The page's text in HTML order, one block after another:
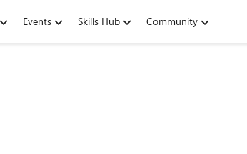
Events Skills Hub Community